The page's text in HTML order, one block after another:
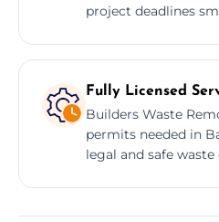
project deadlines
Fully Licensed
Builders Waste
permits needed in
legal and safe waste